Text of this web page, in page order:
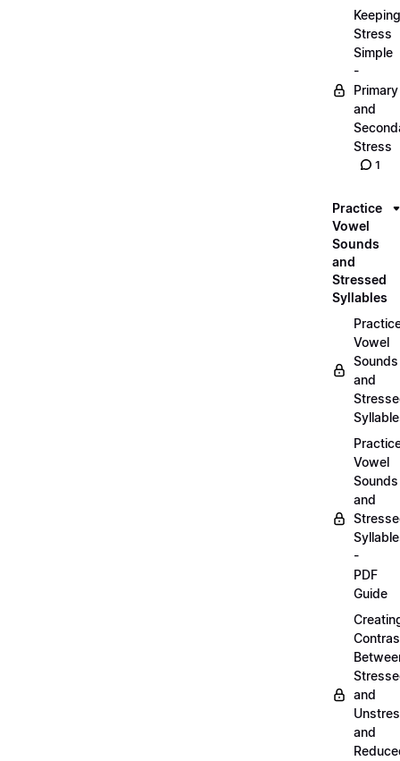
Keeping
Stress
Simple
-
Primary
and
Stress
1
Practice
Vowel
Sounds
and
Stressed
Syllables
Vowel
Sounds
and
Vowel
Sounds
and
-
PDF
Guide
and
and